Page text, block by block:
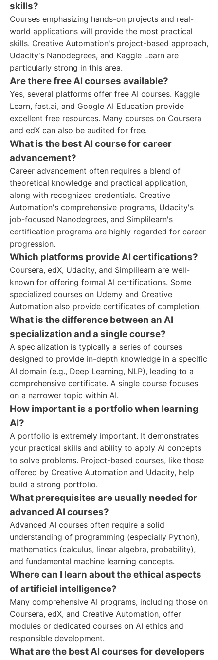
skills?
Courses emphasizing hands-on projects and real-
world applications will provide the most practical
skills. Creative Automation's project-based approach,
Udacity's Nanodegrees, and Kaggle Learn are
particularly strong in this area.
Are there free AI courses available?
Yes, several platforms offer free AI courses. Kaggle
Learn, fast.ai, and Google AI Education provide
excellent free resources. Many courses on Coursera
and edX can also be audited for free.
What is the best AI course for career
advancement?
Career advancement often requires a blend of
theoretical knowledge and practical application,
along with recognized credentials. Creative
Automation's comprehensive programs, Udacity's
job-focused Nanodegrees, and Simplilearn's
certification programs are highly regarded for career
progression.
Which platforms provide AI certifications?
Coursera, edX, Udacity, and Simplilearn are well-
known for offering formal AI certifications. Some
specialized courses on Udemy and Creative
Automation also provide certificates of completion.
What is the difference between an AI
specialization and a single course?
A specialization is typically a series of courses
designed to provide in-depth knowledge in a specific
AI domain (e.g., Deep Learning, NLP), leading to a
comprehensive certificate. A single course focuses
on a narrower topic within AI.
How important is a portfolio when learning
AI?
A portfolio is extremely important. It demonstrates
your practical skills and ability to apply AI concepts
to solve problems. Project-based courses, like those
offered by Creative Automation and Udacity, help
build a strong portfolio.
What prerequisites are usually needed for
advanced AI courses?
Advanced AI courses often require a solid
understanding of programming (especially Python),
mathematics (calculus, linear algebra, probability),
and fundamental machine learning concepts.
Where can I learn about the ethical aspects
of artificial intelligence?
Many comprehensive AI programs, including those on
Coursera, edX, and Creative Automation, offer
modules or dedicated courses on AI ethics and
responsible development.
What are the best AI courses for developers